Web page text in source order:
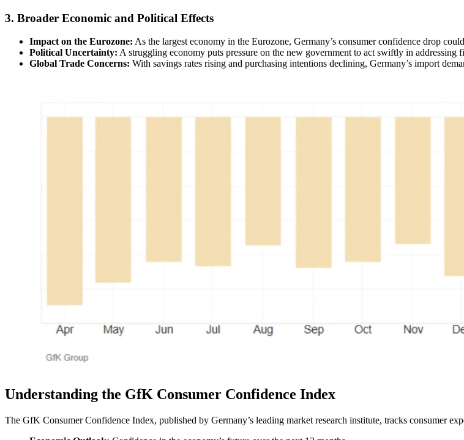
3. Broader Economic and Political Effects
Impact on the Eurozone: As the largest economy in the Eurozone, Germany’s consumer confidence drop
Political Uncertainty: A struggling economy puts pressure on the new government to act swiftly in addressing
Global Trade Concerns: With savings rates rising and purchasing intentions declining, Germany’s import
Understanding the GfK Consumer Confidence Index
The GfK Consumer Confidence Index, published by Germany’s leading market research institute, tracks consumer